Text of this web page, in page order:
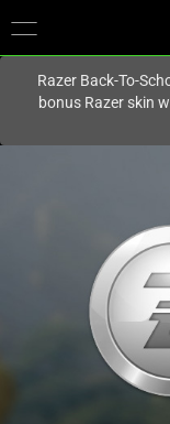
Razer Back-To-
bonus Razer skin